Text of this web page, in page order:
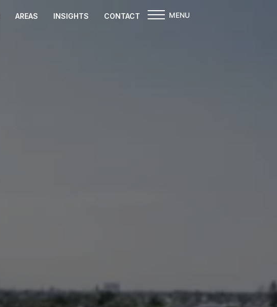
AREAS INSIGHTS CONTACT MENU